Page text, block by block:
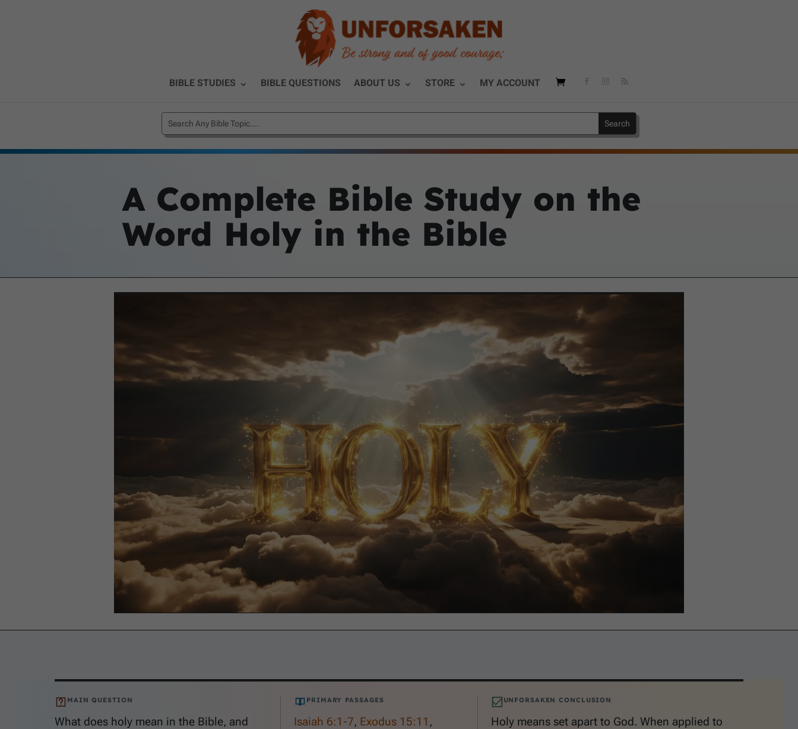
BIBLE STUDIES BIBLE QUESTIONS ABOUT US STORE MY ACCOUNT
A Complete Bible Study on the
Word Holy in the Bible
MAIN QUESTION
What does holy mean in the Bible, and
PRIMARY PASSAGES
Isaiah 6:1-7, Exodus 15:11 ,
UNFORSAKEN CONCLUSION
Holy means set apart to God. When applied to